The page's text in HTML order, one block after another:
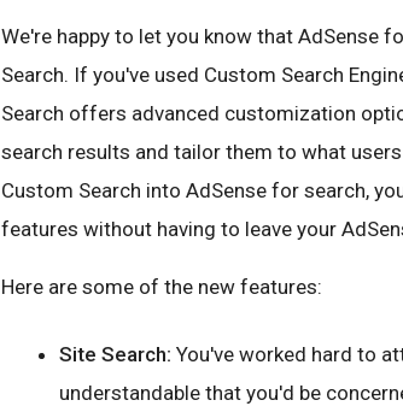
We're happy to let you know that AdSense
Search. If you've used Custom Search
Search offers advanced customization
search results and tailor them to what
Custom Search into AdSense for search,
features without having to leave your
Here are some of the new features:
Site Search: You've worked hard to
understandable that you'd be